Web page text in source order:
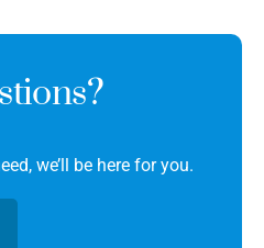
we’ll be here for you.